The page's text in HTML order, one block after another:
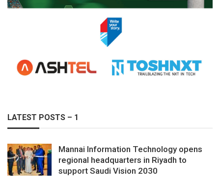
LATEST POSTS – 1
Mannai Information Technology opens
regional headquarters in Riyadh to
support Saudi Vision 2030